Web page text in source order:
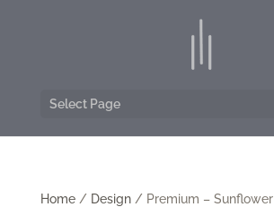
Select Page
Home/ Design/ Premium – Sunflower